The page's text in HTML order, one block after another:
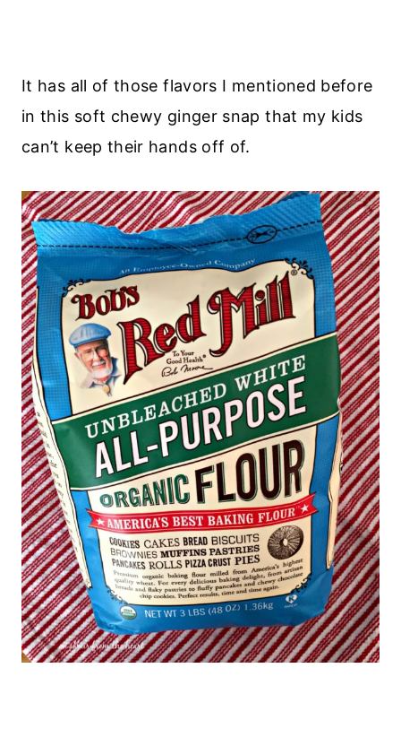
It has all of those flavors I mentioned before
in this soft chewy ginger snap that my kids
can’t keep their hands off of.